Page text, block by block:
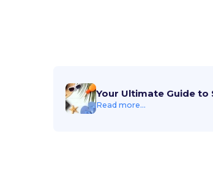
Your Ultimate Guide to
Read more...